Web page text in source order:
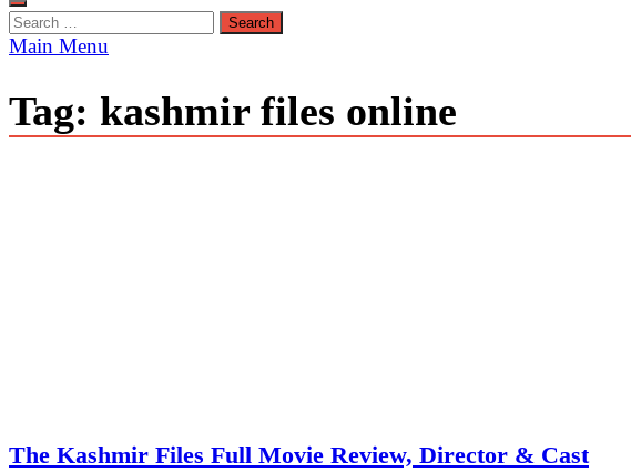
Search
for:
Main Menu
Tag: kashmir files online
The Kashmir Files Full Movie Review, Director & Cast